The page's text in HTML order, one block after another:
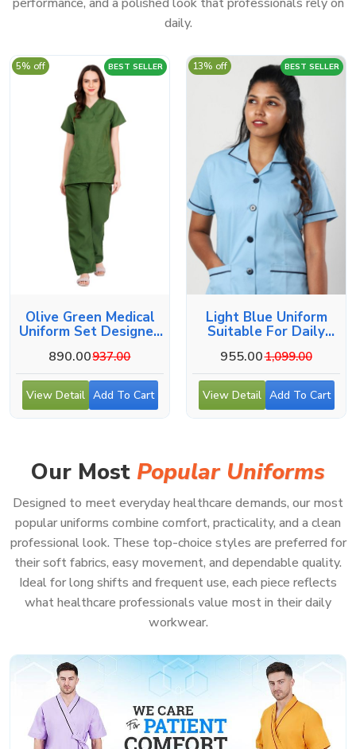
daily.
BEST SELLER
Olive Green Medical
Uniform Set Designed
890.00937.00
5% off
View Detail Add To Cart
BEST SELLER
Light Blue Uniform
Suitable For Daily
955.001,099.00
13% off
View Detail Add To Cart
Our Most Popular Uniforms
Designed to meet everyday healthcare demands, our most
popular uniforms combine comfort, practicality, and a clean
professional look. These top-choice styles are preferred for
their soft fabrics, easy movement, and dependable quality.
Ideal for long shifts and frequent use, each piece reflects
what healthcare professionals value most in their daily
workwear.